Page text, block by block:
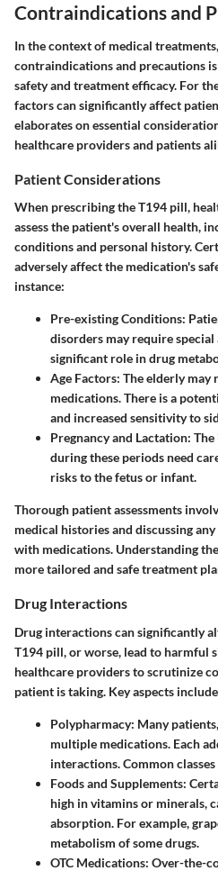
Contraindications and
In the context of medical
contraindications and precautions
safety and treatment efficacy. For
factors can significantly affect
elaborates on essential
healthcare providers and patients
Patient Considerations
When prescribing the T194 pill,
assess the patient's overall health,
conditions and personal history.
adversely affect the medication's
instance:
Pre-existing Conditions:
disorders may require special
significant role in drug
Age Factors: The elderly
medications. There is a
and increased sensitivity to
Pregnancy and Lactation:
during these periods need
risks to the fetus or infant.
Thorough patient assessments
medical histories and discussing
with medications. Understanding
more tailored and safe treatment
Drug Interactions
Drug interactions can significantly
T194 pill, or worse, lead to harmful
healthcare providers to scrutinize
patient is taking. Key aspects
Polypharmacy: Many
multiple medications. Each
interactions. Common
Foods and Supplements:
high in vitamins or minerals,
absorption. For example,
metabolism of some drugs.
OTC Medications: Over-the-